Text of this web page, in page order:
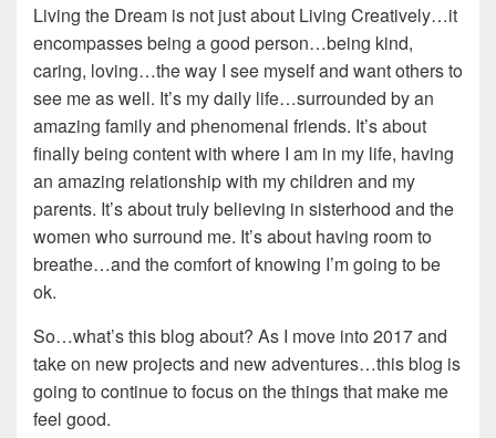
Living the Dream is not just about Living Creatively…it
encompasses being a good person…being kind,
caring, loving…the way I see myself and want others to
see me as well. It’s my daily life…surrounded by an
amazing family and phenomenal friends. It’s about
finally being content with where I am in my life, having
an amazing relationship with my children and my
parents. It’s about truly believing in sisterhood and the
women who surround me. It’s about having room to
breathe…and the comfort of knowing I’m going to be
ok.
So…what’s this blog about? As I move into 2017 and
take on new projects and new adventures…this blog is
going to continue to focus on the things that make me
feel good.